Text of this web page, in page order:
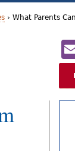
› What Parents